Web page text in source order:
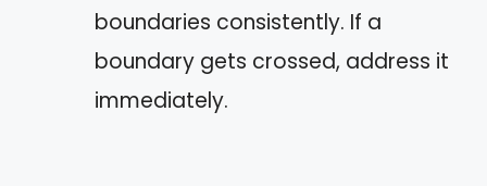
boundaries consistently. If a
boundary gets crossed, address it
immediately.